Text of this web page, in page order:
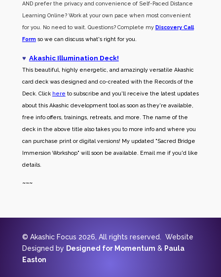
AND prefer the privacy and convenience of Self-Paced Distance
Learning Online? Work at your own pace when most convenient
for you. No need to wait. Questions? Complete my Discovery Call
Formso we can discuss what's right for you.
♥ Akashic Illumination Deck!
This beautiful, highly energetic, and amazingly versatile Akashic
card deck was designed and co-created with the Records of the
Deck. Click here to subscribe and you'll receive the latest updates
about this Akashic development tool as soon as they're available,
free info offers, trainings, retreats, and more. The name of the
deck in the above title also takes you to more info and where you
can purchase print or digital versions! My updated "Sacred Bridge
Immersion Workshop" will soon be available. Email me if you'd like
details.
~~~
© Akashic Focus 2026, All rights reserved. Website
Designed by Designed for Momentum & Paula
Easton